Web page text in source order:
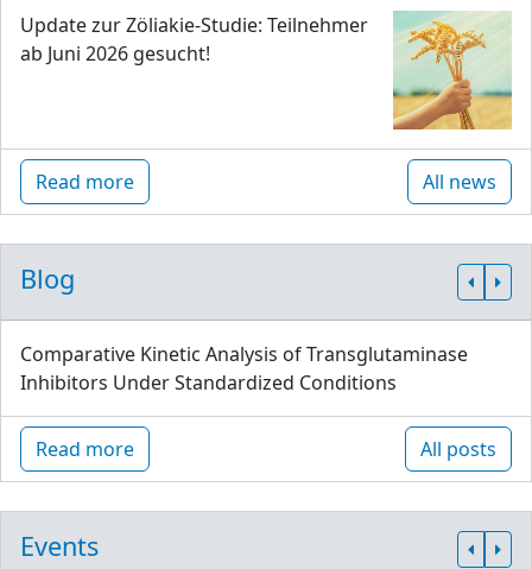
Update zur Zöliakie-Studie: Teilnehmer
ab Juni 2026 gesucht!
Read more All news
Blog
Comparative Kinetic Analysis of Transglutaminase
Inhibitors Under Standardized Conditions
Read more All posts
Events